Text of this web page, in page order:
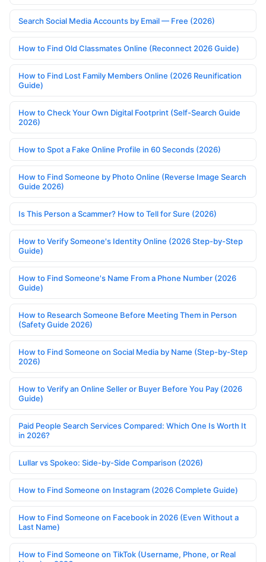
Search Social Media Accounts by Email — Free (2026)
How to Find Old Classmates Online (Reconnect 2026 Guide)
How to Find Lost Family Members Online (2026 Reunification
Guide)
How to Check Your Own Digital Footprint (Self-Search Guide
2026)
How to Spot a Fake Online Profile in 60 Seconds (2026)
How to Find Someone by Photo Online (Reverse Image Search
Guide 2026)
Is This Person a Scammer? How to Tell for Sure (2026)
How to Verify Someone's Identity Online (2026 Step-by-Step
Guide)
How to Find Someone's Name From a Phone Number (2026
Guide)
How to Research Someone Before Meeting Them in Person
(Safety Guide 2026)
How to Find Someone on Social Media by Name (Step-by-Step
2026)
How to Verify an Online Seller or Buyer Before You Pay (2026
Guide)
Paid People Search Services Compared: Which One Is Worth It
in 2026?
Lullar vs Spokeo: Side-by-Side Comparison (2026)
How to Find Someone on Instagram (2026 Complete Guide)
How to Find Someone on Facebook in 2026 (Even Without a
Last Name)
How to Find Someone on TikTok (Username, Phone, or Real